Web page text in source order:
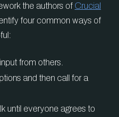
the authors of Crucial
four common ways of
from others.
and then call for a
until everyone agrees to